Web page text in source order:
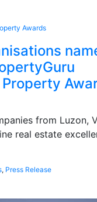
Awards
from Luzon,
real estate
, Press Release